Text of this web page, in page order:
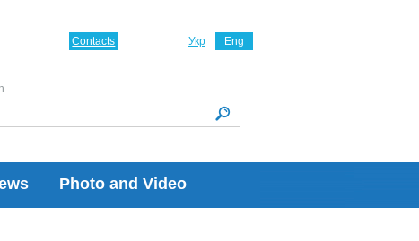
Photo and Video
Укр Eng
Contacts